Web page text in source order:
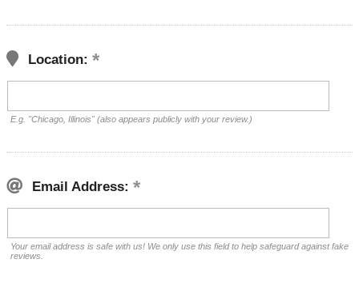
Location:
E.g. "Chicago, Illinois" (also appears publicly with your review.)
Email Address:
Your email address is safe with us! We only use this field to help safeguard against fake
reviews.